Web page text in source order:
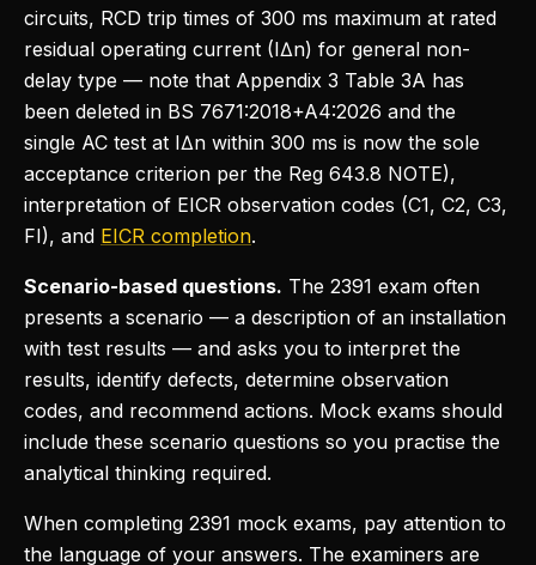
circuits, RCD trip times of 300 ms maximum at rated
residual operating current (IΔn) for general non-
delay type — note that Appendix 3 Table 3A has
been deleted in BS 7671:2018+A4:2026 and the
single AC test at IΔn within 300 ms is now the sole
acceptance criterion per the Reg 643.8 NOTE),
interpretation of EICR observation codes (C1, C2, C3,
FI), and EICR completion.
Scenario-based questions. The 2391 exam often
presents a scenario — a description of an installation
with test results — and asks you to interpret the
results, identify defects, determine observation
codes, and recommend actions. Mock exams should
include these scenario questions so you practise the
analytical thinking required.
When completing 2391 mock exams, pay attention to
the language of your answers. The examiners are